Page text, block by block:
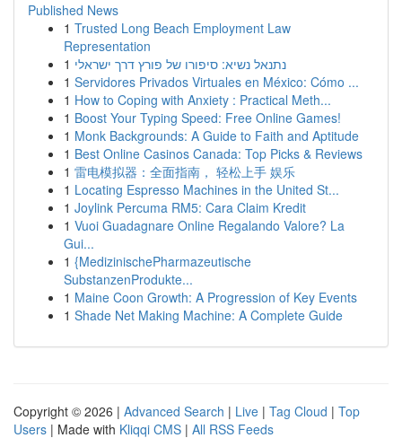
Published News
1 Trusted Long Beach Employment Law
Representation
1 נתנאל נשיא: סיפורו של פורץ דרך ישראלי
1 Servidores Privados Virtuales en México: Cómo ...
1 How to Coping with Anxiety : Practical Meth...
1 Boost Your Typing Speed: Free Online Games!
1 Monk Backgrounds: A Guide to Faith and Aptitude
1 Best Online Casinos Canada: Top Picks & Reviews
1 雷电模拟器：全面指南， 轻松上手 娱乐
1 Locating Espresso Machines in the United St...
1 Joylink Percuma RM5: Cara Claim Kredit
1 Vuoi Guadagnare Online Regalando Valore? La
Gui...
1 {MedizinischePharmazeutische
SubstanzenProdukte...
1 Maine Coon Growth: A Progression of Key Events
1 Shade Net Making Machine: A Complete Guide
Copyright © 2026 | Advanced Search | Live | Tag Cloud | Top
Users | Made with Kliqqi CMS | All RSS Feeds